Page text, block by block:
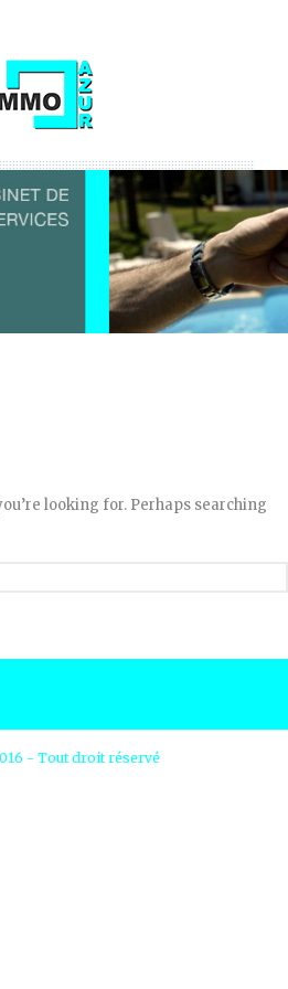
looking for. Perhaps searching
- Tout droit réservé